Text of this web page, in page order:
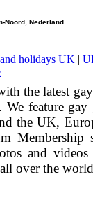
Noord, Nederland
holidays UK |
the latest
feature gay
the UK,
Membership
and
over the